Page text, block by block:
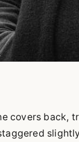
covers back,